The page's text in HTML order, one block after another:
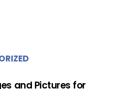
and Pictures for